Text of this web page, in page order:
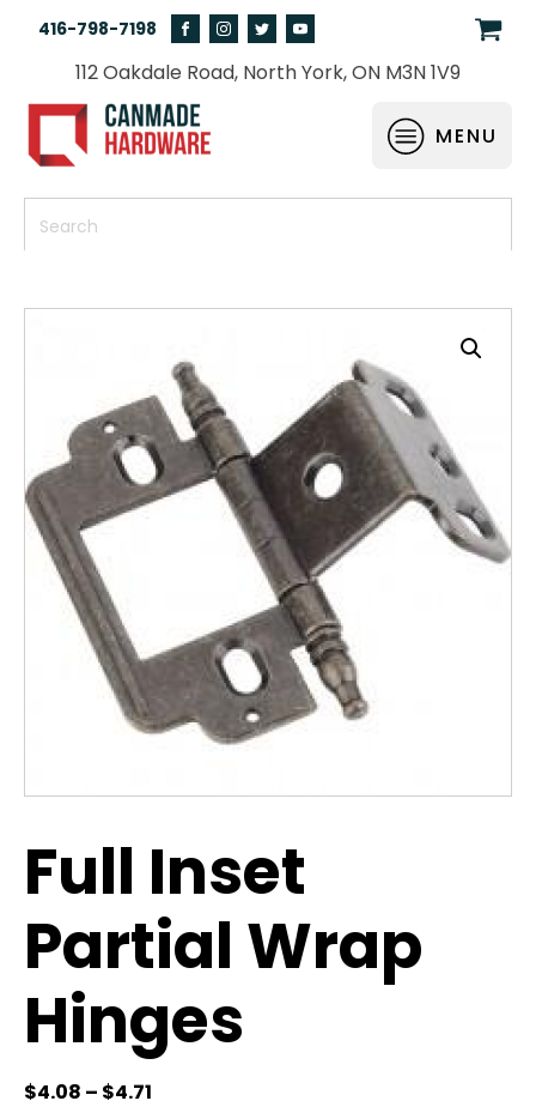
416-798-7198
112 Oakdale Road, North York, ON M3N 1V9
MENU
Full Inset
Partial Wrap
Hinges
$4.08 – $4.71